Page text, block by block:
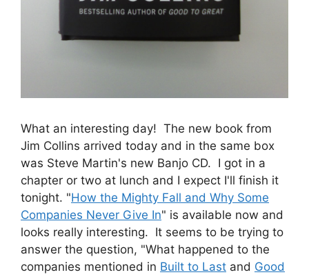
What an interesting day! The new book from
Jim Collins arrived today and in the same box
was Steve Martin's new Banjo CD. I got in a
chapter or two at lunch and I expect I'll finish it
tonight. "How the Mighty Fall and Why Some
Companies Never Give In" is available now and
looks really interesting. It seems to be trying to
answer the question, "What happened to the
companies mentioned in Built to Last and Good